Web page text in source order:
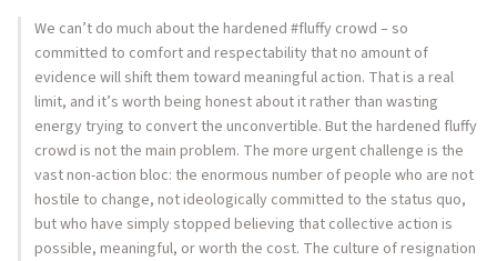
We can’t do much about the hardened #fluffy crowd – so
committed to comfort and respectability that no amount of
evidence will shift them toward meaningful action. That is a real
limit, and it’s worth being honest about it rather than wasting
energy trying to convert the unconvertible. But the hardened fluffy
crowd is not the main problem. The more urgent challenge is the
vast non-action bloc: the enormous number of people who are not
hostile to change, not ideologically committed to the status quo,
but who have simply stopped believing that collective action is
possible, meaningful, or worth the cost. The culture of resignation